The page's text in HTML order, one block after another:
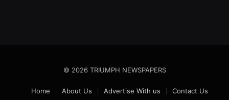
© 2026 TRIUMPH NEWSPAPERS
Home About Us Advertise With us
Contact Us